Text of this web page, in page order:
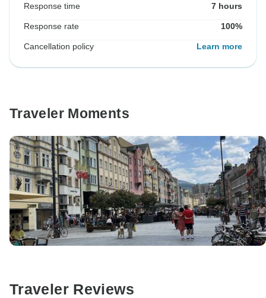
Response time 7 hours
Response rate 100%
Cancellation policy Learn more
Traveler Moments
Traveler Reviews